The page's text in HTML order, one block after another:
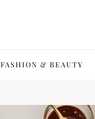
FASHION & BEAUTY